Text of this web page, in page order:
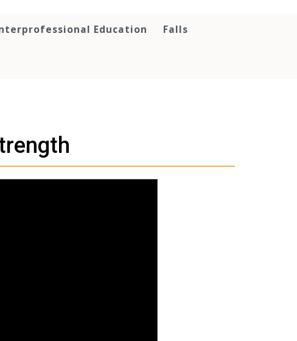
Education Falls